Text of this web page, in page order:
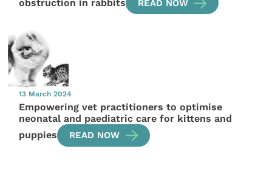
obstruction in rabbits
READ NOW
13 March 2024
Empowering vet practitioners to optimise
neonatal and paediatric care for kittens and
puppies
READ NOW